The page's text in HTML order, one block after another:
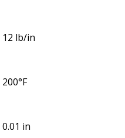
12 lb/in
200°F
0.01 in